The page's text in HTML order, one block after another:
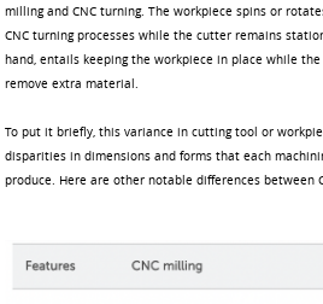
milling and CNC turning. The workpiece spins or
CNC turning processes while the cutter remains
hand, entails keeping the workpiece in place while
remove extra material.
To put it briefly, this variance in cutting tool or
disparities in dimensions and forms that each
produce. Here are other notable differences between